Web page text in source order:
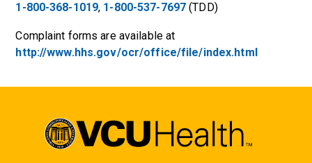
1-800-368-1019, 1-800-537-7697 (TDD)
Complaint forms are available at
http://www.hhs.gov/ocr/office/file/index.html